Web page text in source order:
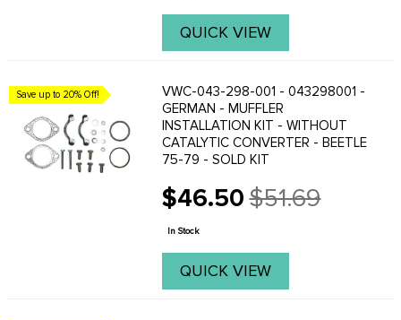
QUICK VIEW
Save up to 20% Off!
VWC-043-298-001 - 043298001 -
GERMAN - MUFFLER
INSTALLATION KIT - WITHOUT
CATALYTIC CONVERTER - BEETLE
75-79 - SOLD KIT
$46.50
Old
price
$51.69
In Stock
QUICK VIEW